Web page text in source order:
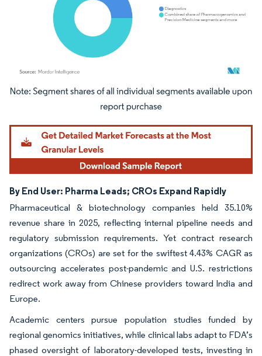
Image © Mordor Intelligence. Reuse requires attribution under CC BY 4.0.
By End User: Pharma Leads; CROs Expand Rapidly
Pharmaceutical & biotechnology companies held 35.10%
revenue share in 2025, reflecting internal pipeline needs and
regulatory submission requirements. Yet contract research
organizations (CROs) are set for the swiftest 4.43% CAGR as
outsourcing accelerates post-pandemic and U.S. restrictions
redirect work away from Chinese providers toward India and
Europe.
Academic centers pursue population studies funded by
regional genomics initiatives, while clinical labs adapt to FDA’s
phased oversight of laboratory-developed tests, investing in